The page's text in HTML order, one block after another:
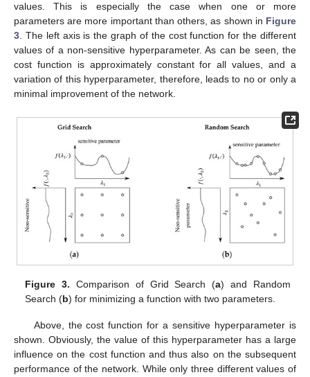
values. This is especially the case when one or more
parameters are more important than others, as shown in Figure
3. The left axis is the graph of the cost function for the different
values of a non-sensitive hyperparameter. As can be seen, the
cost function is approximately constant for all values, and a
variation of this hyperparameter, therefore, leads to no or only a
minimal improvement of the network.
Figure 3. Comparison of Grid Search (a) and Random
Search (b) for minimizing a function with two parameters.
Above, the cost function for a sensitive hyperparameter is
shown. Obviously, the value of this hyperparameter has a large
influence on the cost function and thus also on the subsequent
performance of the network. While only three different values of